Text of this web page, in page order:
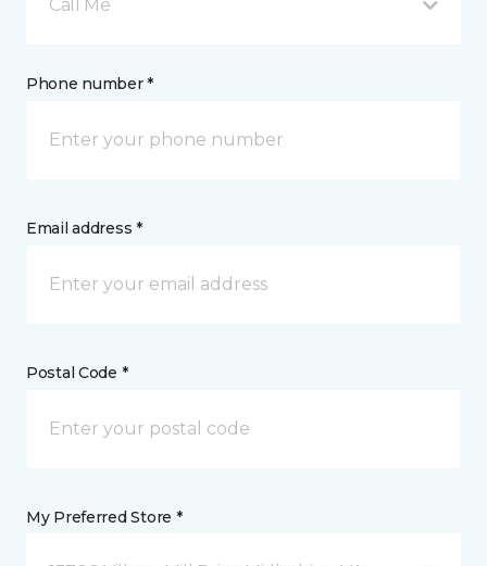
Call Me
Phone number *
Email address *
Postal Code *
My Preferred Store *